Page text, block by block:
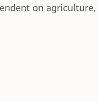
on agriculture,